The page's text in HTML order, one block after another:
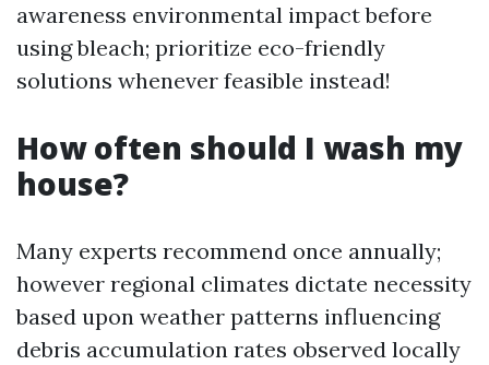
awareness environmental impact before
using bleach; prioritize eco-friendly
solutions whenever feasible instead!
How often should I wash my
house?
Many experts recommend once annually;
however regional climates dictate necessity
based upon weather patterns influencing
debris accumulation rates observed locally